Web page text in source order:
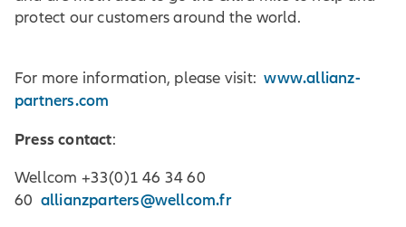
protect our customers around the world.
For more information, please visit: www.allianz-
partners.com
Press contact:
Wellcom +33(0)1 46 34 60
60 allianzparters@wellcom.fr